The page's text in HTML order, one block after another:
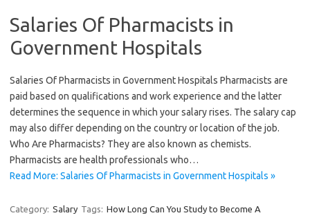
Salaries Of Pharmacists in
Government Hospitals
Salaries Of Pharmacists in Government Hospitals Pharmacists are
paid based on qualifications and work experience and the latter
determines the sequence in which your salary rises. The salary cap
may also differ depending on the country or location of the job.
Who Are Pharmacists? They are also known as chemists.
Pharmacists are health professionals who…
Read More: Salaries Of Pharmacists in Government Hospitals »
Category: Salary Tags: How Long Can You Study to Become A